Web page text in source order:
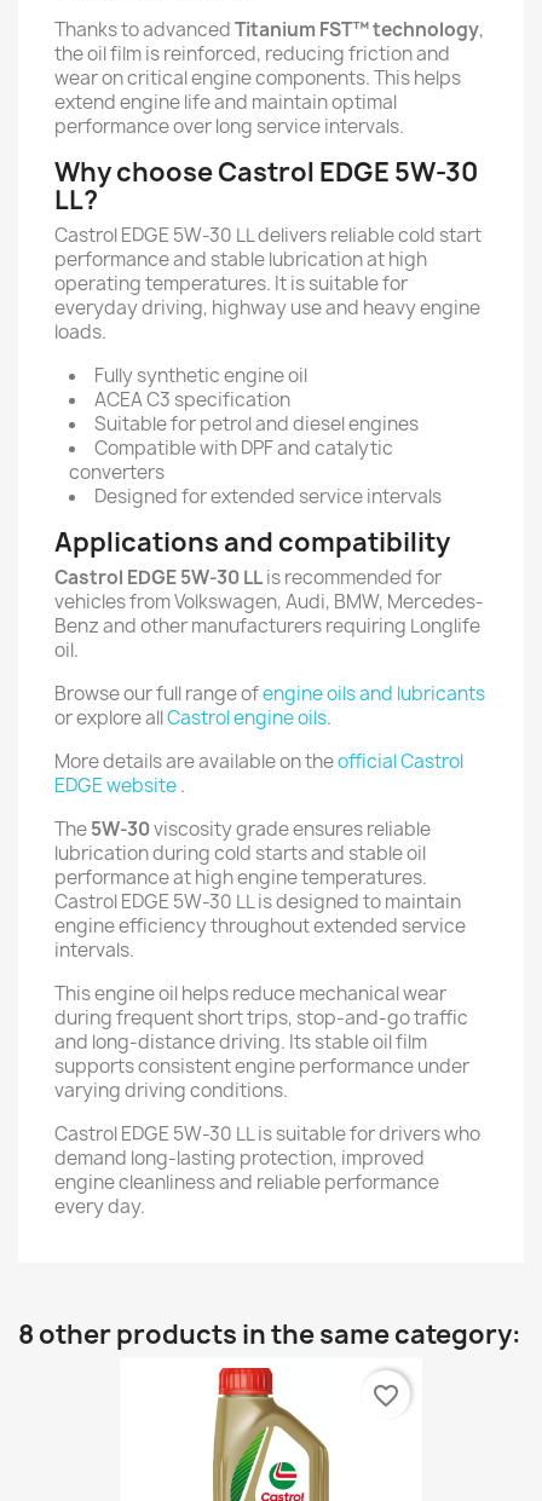
Thanks to advancedTitanium FST™ technology,
the oil film is reinforced, reducing friction and
wear on critical engine components. This helps
extend engine life and maintain optimal
performance over long service intervals.
Why choose Castrol EDGE 5W-30
LL?
Castrol EDGE 5W-30 LL delivers reliable cold start
performance and stable lubrication at high
operating temperatures. It is suitable for
everyday driving, highway use and heavy engine
loads.
Fully synthetic engine oil
ACEA C3 specification
Suitable for petrol and diesel engines
Compatible with DPF and catalytic
converters
Designed for extended service intervals
Applications and compatibility
Castrol EDGE 5W-30 LLis recommended for
vehicles from Volkswagen, Audi, BMW, Mercedes-
Benz and other manufacturers requiring Longlife
oil.
Browse our full range ofengine oils and lubricants
or explore allCastrol engine oils.
More details are available on theofficial Castrol
EDGE website.
The5W-30viscosity grade ensures reliable
lubrication during cold starts and stable oil
performance at high engine temperatures.
Castrol EDGE 5W-30 LL is designed to maintain
engine efficiency throughout extended service
intervals.
This engine oil helps reduce mechanical wear
during frequent short trips, stop-and-go traffic
and long-distance driving. Its stable oil film
supports consistent engine performance under
varying driving conditions.
Castrol EDGE 5W-30 LL is suitable for drivers who
demand long-lasting protection, improved
engine cleanliness and reliable performance
every day.
8 other products in the same category:
favorite_border